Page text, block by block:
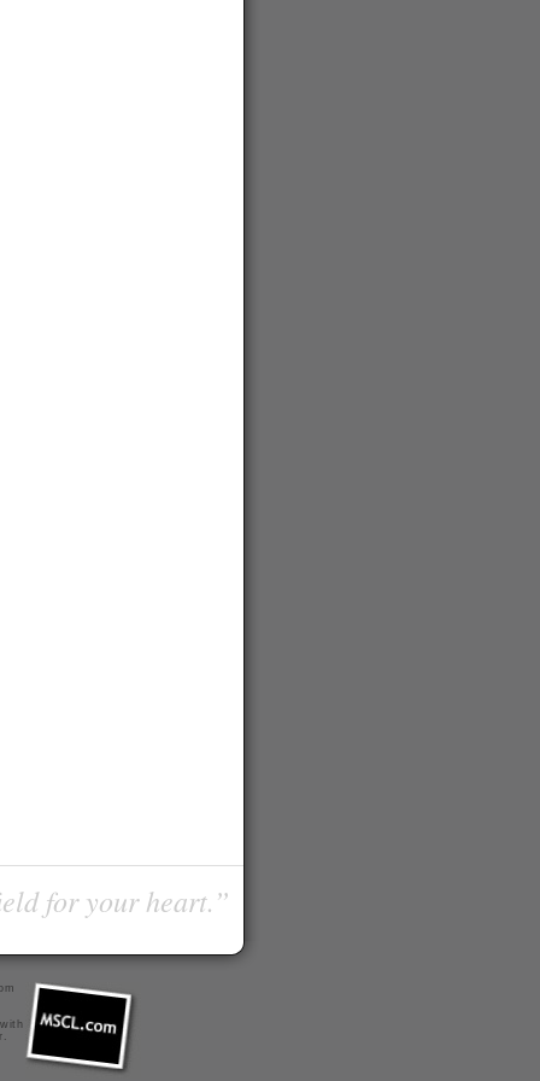
for your heart.”